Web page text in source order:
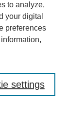
to analyze,
your digital
preferences
settings